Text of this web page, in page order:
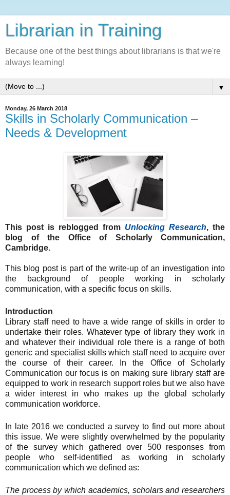
Librarian in Training
Because one of the best things about librarians is that we're
always learning!
▼
Monday, 26 March 2018
Skills in Scholarly Communication –
Needs & Development
This post is reblogged from Unlocking Research, the
blog of the Office of Scholarly Communication,
Cambridge.
This blog post is part of the write-up of an investigation into
the background of people working in scholarly
communication, with a specific focus on skills.
Introduction
Library staff need to have a wide range of skills in order to
undertake their roles. Whatever type of library they work in
and whatever their individual role there is a range of both
generic and specialist skills which staff need to acquire over
the course of their career. In the Office of Scholarly
Communication our focus is on making sure library staff are
equipped to work in research support roles but we also have
a wider interest in who makes up the global scholarly
communication workforce.
In late 2016 we conducted a survey to find out more about
this issue. We were slightly overwhelmed by the popularity
of the survey which gathered over 500 responses from
people who self-identified as working in scholarly
communication which we defined as:
The process by which academics, scholars and researchers